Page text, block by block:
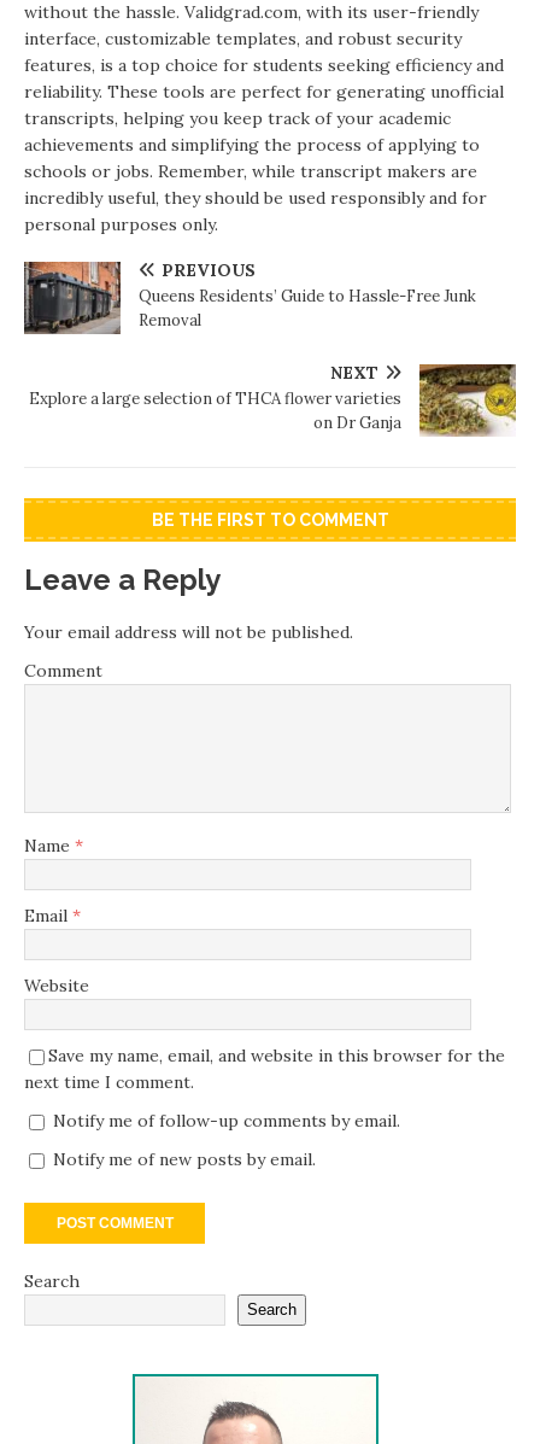
without the hassle. Validgrad.com, with its user-friendly
interface, customizable templates, and robust security
features, is a top choice for students seeking efficiency and
reliability. These tools are perfect for generating unofficial
transcripts, helping you keep track of your academic
achievements and simplifying the process of applying to
schools or jobs. Remember, while transcript makers are
incredibly useful, they should be used responsibly and for
personal purposes only.
PREVIOUS
Queens Residents’ Guide to Hassle-Free Junk
Removal
NEXT
Explore a large selection of THCA flower varieties
on Dr Ganja
BE THE FIRST TO COMMENT
Leave a Reply
Your email address will not be published.
Comment
Name *
Email *
Website
Save my name, email, and website in this browser for the
next time I comment.
Notify me of follow-up comments by email.
Notify me of new posts by email.
Search
Search